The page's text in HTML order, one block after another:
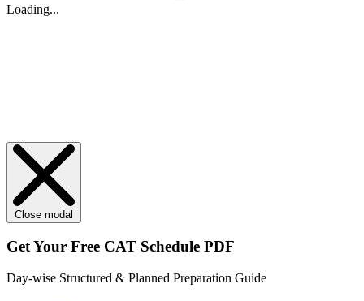
Loading...
Close modal
Get Your Free CAT Schedule PDF
Day-wise Structured & Planned Preparation Guide